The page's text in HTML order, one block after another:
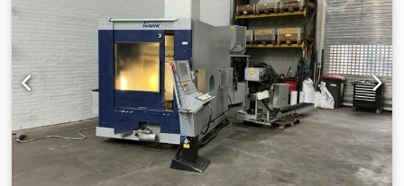
centres [mm]: 900 - Spindle bore [mm]: 55 - Min. spindle
speed [rpm]: 4 - Max. spindle speed [rpm]: 3000 - Options:
Digital readout - Type of digital readout: Weiler - Control:
CNC - Transport dimensions: 1400mm x 2400mm x
1700mm (l x w x h) - Transport weight [kg]: 3000kg
Financial information VAT: The price shown is exclusive of
VAT VAT/margin: VAT deductible for entrepreneurs
Delivery and trade-in always possible for everything in the
industrial sectors Lukas van Rossum